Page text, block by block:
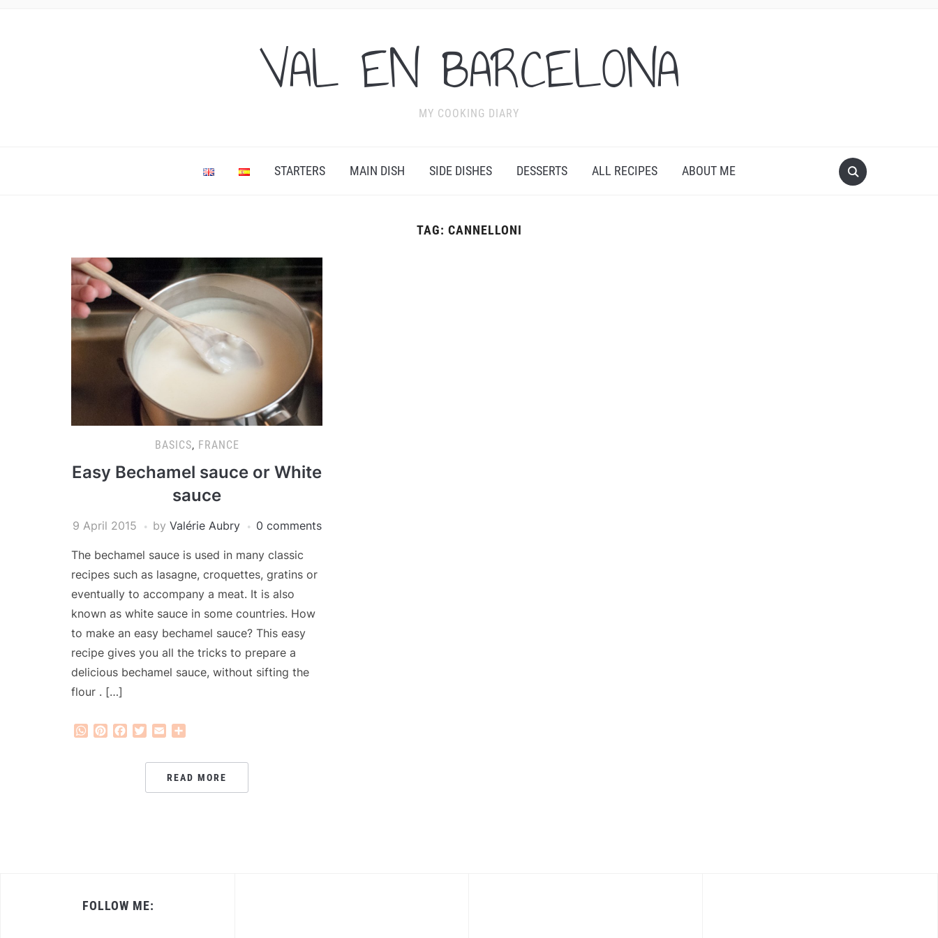
VAL EN BARCELONA
MY COOKING DIARY
STARTERS MAIN DISH SIDE DISHES DESSERTS ALL RECIPES ABOUT ME
TAG: CANNELLONI
BASICS, FRANCE
Easy Bechamel sauce or White
sauce
9 April 2015 by Valérie Aubry 0 comments
The bechamel sauce is used in many classic
recipes such as lasagne, croquettes, gratins or
eventually to accompany a meat. It is also
known as white sauce in some countries. How
to make an easy bechamel sauce? This easy
recipe gives you all the tricks to prepare a
delicious bechamel sauce, without sifting the
flour . […]
WhatsApp
PinterestFacebook
Twitter
Email
READ MORE
FOLLOW ME: